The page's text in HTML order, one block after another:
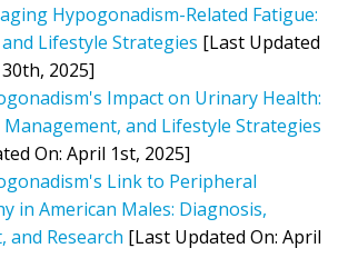
Hypogonadism-Related Fatigue:
Lifestyle Strategies [Last Updated
2025]
Impact on Urinary Health:
and Lifestyle Strategies
On: April 1st, 2025]
Link to Peripheral
in American Males: Diagnosis,
and Research [Last Updated On: April